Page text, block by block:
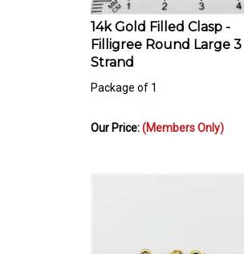
14k Gold Filled Clasp -
Filligree Round Large 3
Strand
Package of 1
Our Price: (Members Only)